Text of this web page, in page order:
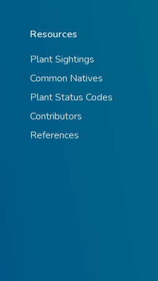
Resources
Plant Sightings
Common Natives
Plant Status Codes
Contributors
References